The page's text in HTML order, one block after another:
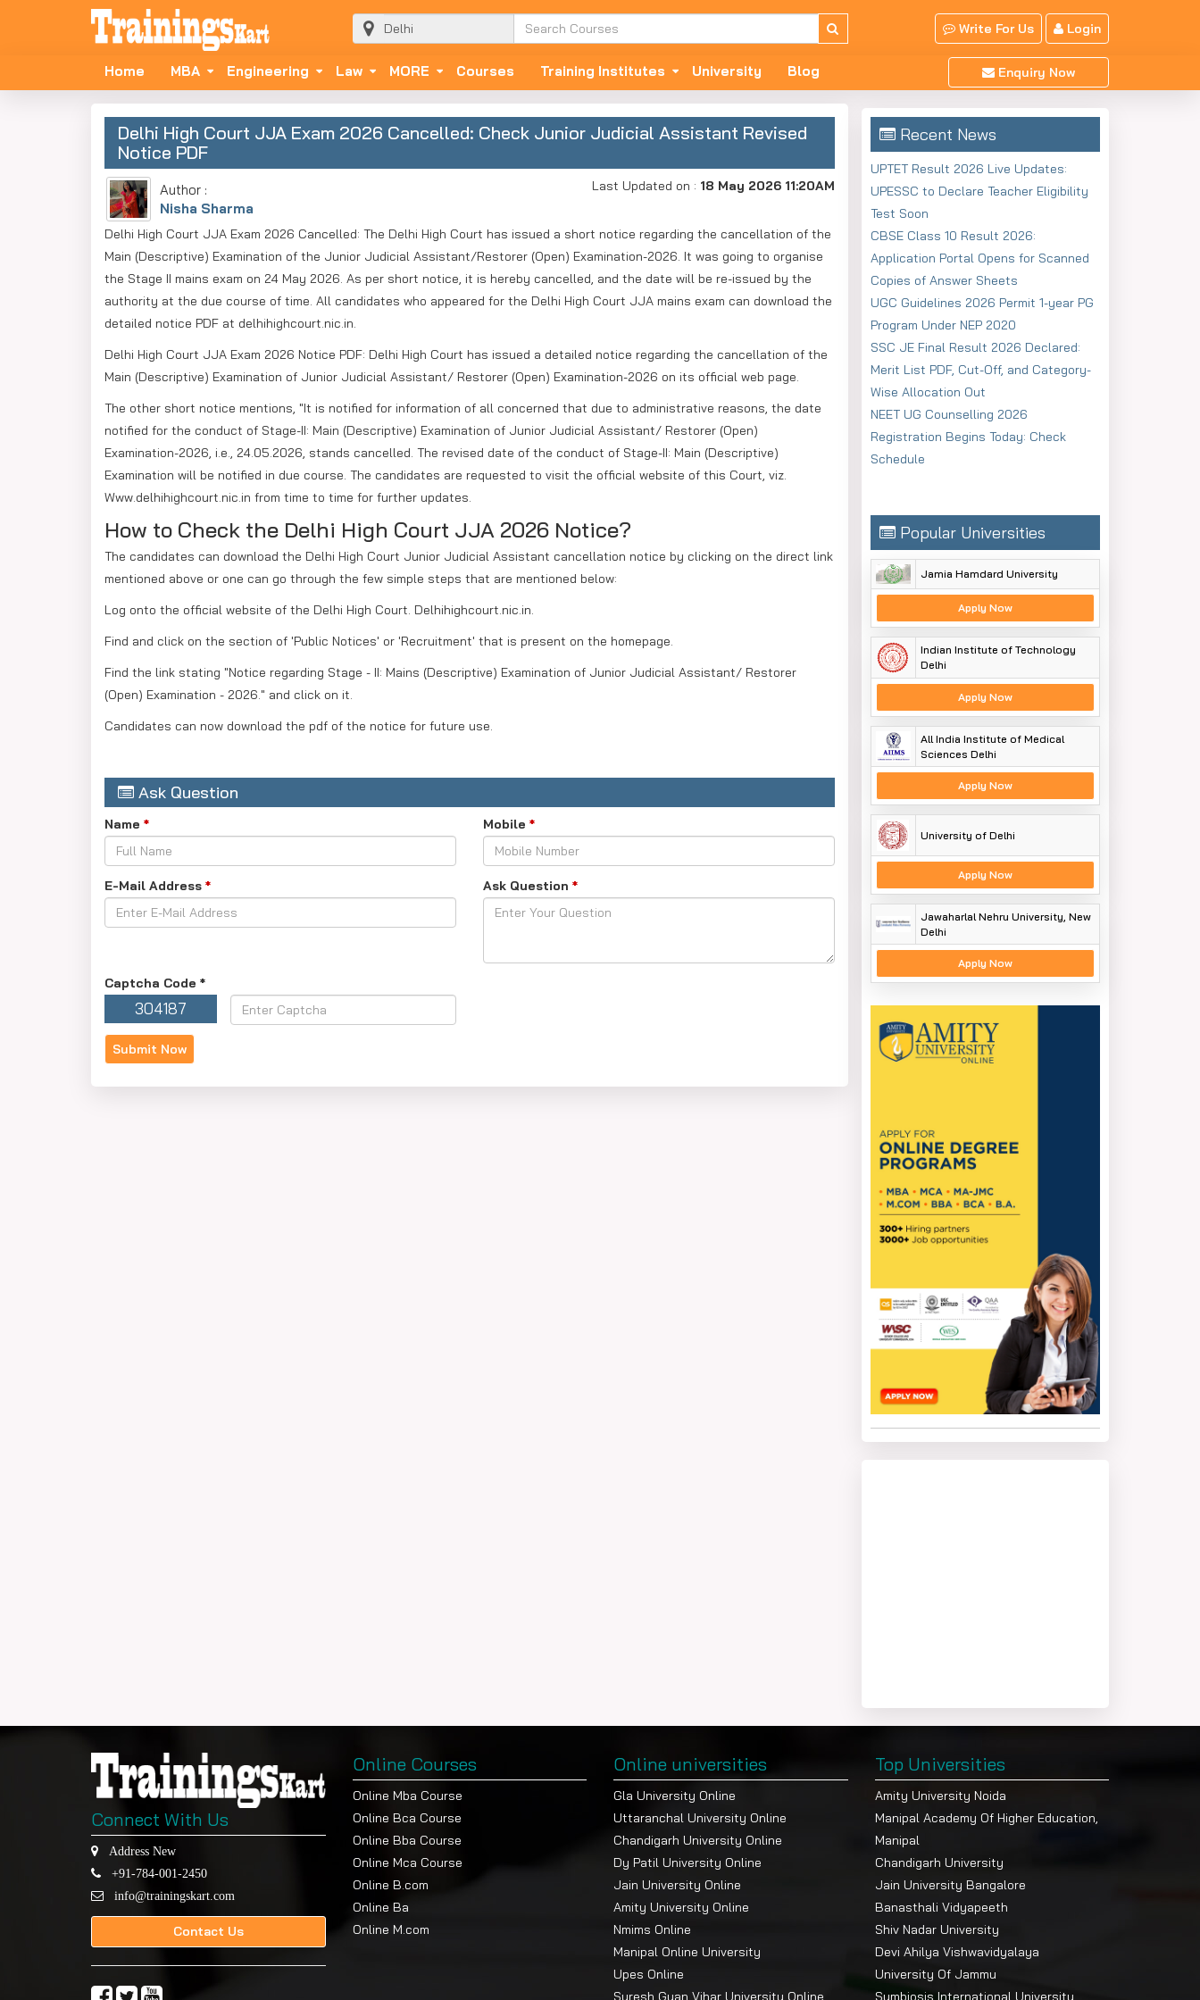
Write For Us Login
Home MBA Engineering Law MORE Courses Training Institutes University Blog Enquiry Now
Delhi High Court JJA Exam 2026 Cancelled: Check Junior Judicial Assistant Revised
Notice PDF
Author :
Nisha Sharma
Last Updated on : 18 May 2026 11:20AM
Delhi High Court JJA Exam 2026 Cancelled: The Delhi High Court has issued a short notice regarding the cancellation of the
Main (Descriptive) Examination of the Junior Judicial Assistant/Restorer (Open) Examination-2026. It was going to organise
the Stage II mains exam on 24 May 2026. As per short notice, it is hereby cancelled, and the date will be re-issued by the
authority at the due course of time. All candidates who appeared for the Delhi High Court JJA mains exam can download the
detailed notice PDF at delhihighcourt.nic.in.
Delhi High Court JJA Exam 2026 Notice PDF: Delhi High Court has issued a detailed notice regarding the cancellation of the
Main (Descriptive) Examination of Junior Judicial Assistant/ Restorer (Open) Examination-2026 on its official web page.
The other short notice mentions, "It is notified for information of all concerned that due to administrative reasons, the date
notified for the conduct of Stage-II: Main (Descriptive) Examination of Junior Judicial Assistant/ Restorer (Open)
Examination-2026, i.e., 24.05.2026, stands cancelled. The revised date of the conduct of Stage-II: Main (Descriptive)
Examination will be notified in due course. The candidates are requested to visit the official website of this Court, viz.
Www.delhihighcourt.nic.in from time to time for further updates.
How to Check the Delhi High Court JJA 2026 Notice?
The candidates can download the Delhi High Court Junior Judicial Assistant cancellation notice by clicking on the direct link
mentioned above or one can go through the few simple steps that are mentioned below:
Log onto the official website of the Delhi High Court. Delhihighcourt.nic.in.
Find and click on the section of 'Public Notices' or 'Recruitment' that is present on the homepage.
Find the link stating "Notice regarding Stage - II: Mains (Descriptive) Examination of Junior Judicial Assistant/ Restorer
(Open) Examination - 2026." and click on it.
Candidates can now download the pdf of the notice for future use.
Ask Question
Name * Mobile *
E-Mail Address * Ask Question *
Captcha Code *
304187
Recent News
UPTET Result 2026 Live Updates:
UPESSC to Declare Teacher Eligibility
Test Soon
CBSE Class 10 Result 2026:
Application Portal Opens for Scanned
Copies of Answer Sheets
UGC Guidelines 2026 Permit 1-year PG
Program Under NEP 2020
SSC JE Final Result 2026 Declared:
Merit List PDF, Cut-Off, and Category-
Wise Allocation Out
NEET UG Counselling 2026
Registration Begins Today: Check
Schedule
Popular Universities
Jamia Hamdard University
Apply Now
Indian Institute of Technology
Delhi
Apply Now
All India Institute of Medical
Sciences Delhi
Apply Now
University of Delhi
Apply Now
Jawaharlal Nehru University, New
Delhi
Apply Now
Connect With Us
Address New
+91-784-001-2450
info@trainingskart.com
Contact Us
Online Courses
Online Mba Course
Online Bca Course
Online Bba Course
Online Mca Course
Online B.com
Online Ba
Online M.com
Online universities
Gla University Online
Uttaranchal University Online
Chandigarh University Online
Dy Patil University Online
Jain University Online
Amity University Online
Nmims Online
Manipal Online University
Upes Online
Suresh Gyan Vihar University Online
Top Universities
Amity University Noida
Manipal Academy Of Higher Education,
Manipal
Chandigarh University
Jain University Bangalore
Banasthali Vidyapeeth
Shiv Nadar University
Devi Ahilya Vishwavidyalaya
University Of Jammu
Symbiosis International University